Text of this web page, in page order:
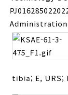
tibia; E, URS;